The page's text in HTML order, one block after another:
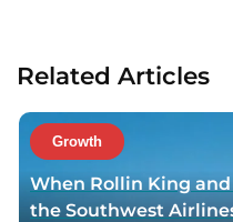
o
r
t
w
a
o
r
Related Articles
Growth
When Rollin King
the Southwest